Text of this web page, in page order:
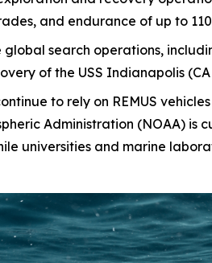
and endurance of up to
search operations,
of the USS Indianapolis
to rely on REMUS
Administration (NOAA) is
universities and marine